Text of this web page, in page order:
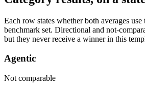
Each row states whether both averages use
benchmark set. Directional and not-
but they never receive a winner in this
Agentic
Not comparable